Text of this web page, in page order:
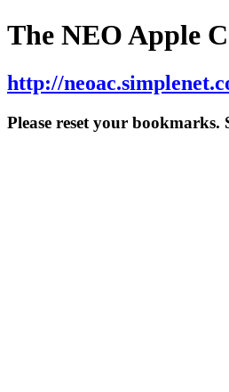
The NEO Apple
http://
Please reset your bookmarks.